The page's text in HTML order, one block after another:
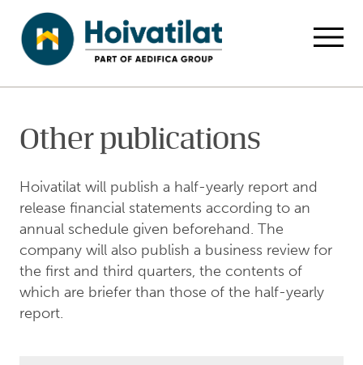
Skip to main content
Home For Investors
Publications
Other publications
Other publications
Hoivatilat will publish a half-yearly report and
release financial statements according to an
annual schedule given beforehand. The
company will also publish a business review for
the first and third quarters, the contents of
which are briefer than those of the half-yearly
report.